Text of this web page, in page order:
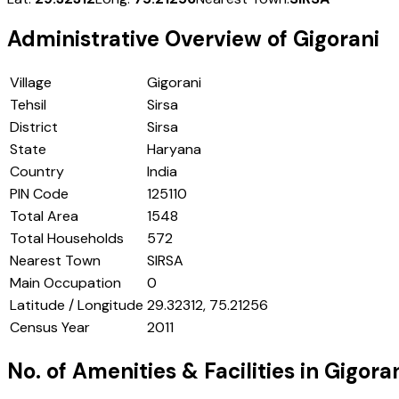
Administrative Overview of Gigorani
Village
Gigorani
Tehsil
Sirsa
District
Sirsa
State
Haryana
Country
India
PIN Code
125110
Total Area
1548
Total Households
572
Nearest Town
SIRSA
Main Occupation
0
Latitude / Longitude 29.32312, 75.21256
Census Year
2011
No. of Amenities & Facilities in